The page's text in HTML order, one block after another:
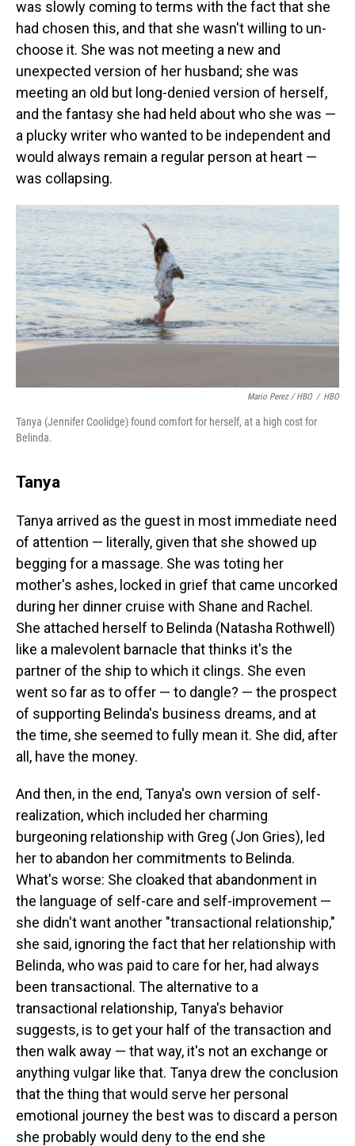
was slowly coming to terms with the fact that she
had chosen this, and that she wasn't willing to un-
choose it. She was not meeting a new and
unexpected version of her husband; she was
meeting an old but long-denied version of herself,
and the fantasy she had held about who she was —
a plucky writer who wanted to be independent and
would always remain a regular person at heart —
was collapsing.
Mario Perez / HBO / HBO
Tanya (Jennifer Coolidge) found comfort for herself, at a high cost for
Belinda.
Tanya
Tanya arrived as the guest in most immediate need
of attention — literally, given that she showed up
begging for a massage. She was toting her
mother's ashes, locked in grief that came uncorked
during her dinner cruise with Shane and Rachel.
She attached herself to Belinda (Natasha Rothwell)
like a malevolent barnacle that thinks it's the
partner of the ship to which it clings. She even
went so far as to offer — to dangle? — the prospect
of supporting Belinda's business dreams, and at
the time, she seemed to fully mean it. She did, after
all, have the money.
And then, in the end, Tanya's own version of self-
realization, which included her charming
burgeoning relationship with Greg (Jon Gries), led
her to abandon her commitments to Belinda.
What's worse: She cloaked that abandonment in
the language of self-care and self-improvement —
she didn't want another "transactional relationship,"
she said, ignoring the fact that her relationship with
Belinda, who was paid to care for her, had always
been transactional. The alternative to a
transactional relationship, Tanya's behavior
suggests, is to get your half of the transaction and
then walk away — that way, it's not an exchange or
anything vulgar like that. Tanya drew the conclusion
that the thing that would serve her personal
emotional journey the best was to discard a person
she probably would deny to the end she